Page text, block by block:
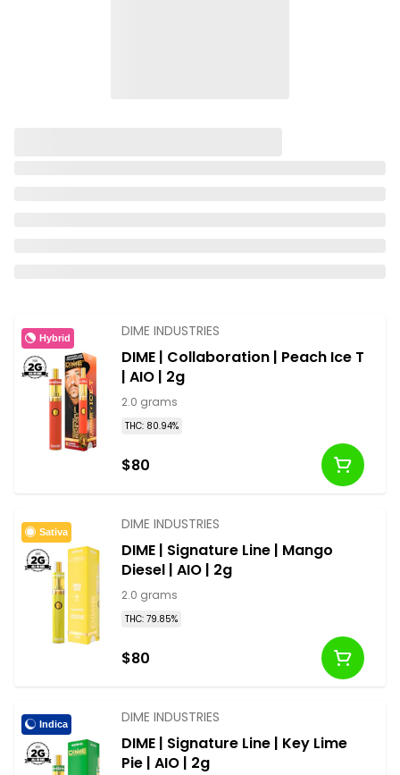
Hybrid DIME INDUSTRIES
DIME | Collaboration | Peach Ice T
| AIO | 2g
2.0 grams
THC: 80.94%
$80
Sativa DIME INDUSTRIES
DIME | Signature Line | Mango
Diesel | AIO | 2g
2.0 grams
THC: 79.85%
$80
Indica DIME INDUSTRIES
DIME | Signature Line | Key Lime
Pie | AIO | 2g